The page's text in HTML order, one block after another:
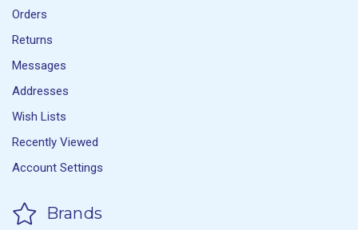
Orders
Returns
Messages
Addresses
Wish Lists
Recently Viewed
Account Settings
Brands